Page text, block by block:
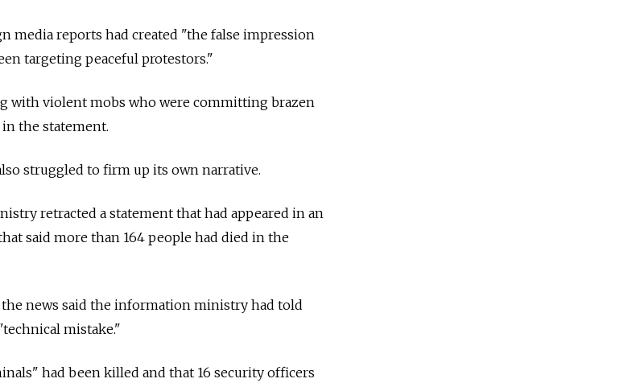
media reports had created "the false impression
targeting peaceful protestors."
with violent mobs who were committing brazen
the statement.
struggled to firm up its own narrative.
retracted a statement that had appeared in an
said more than 164 people had died in the
news said the information ministry had told
mistake."
had been killed and that 16 security officers